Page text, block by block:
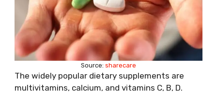
Source: sharecare
The widely popular dietary supplements are
multivitamins, calcium, and vitamins C, B, D.